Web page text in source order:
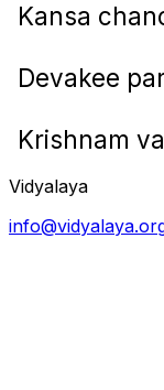
Kansa
Devakee
Krishnam
Vidyalaya